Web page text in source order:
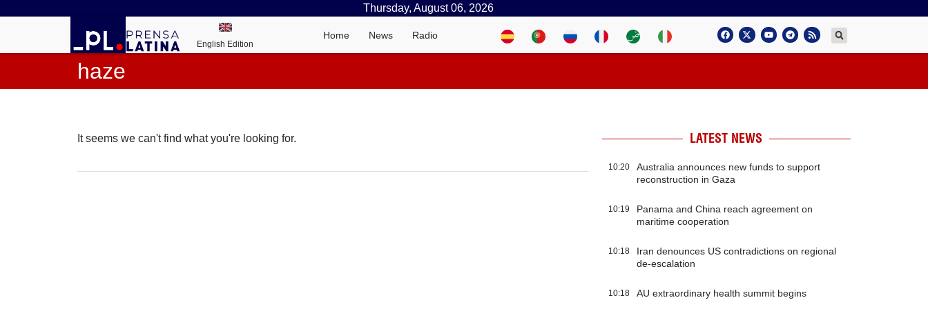
Thursday, August 06, 2026
English Edition
Home News Radio
haze
It seems we can't find what you're looking for. LATEST NEWS
10:20
Australia announces new funds to support
reconstruction in Gaza
10:19
Panama and China reach agreement on
maritime cooperation
10:18
Iran denounces US contradictions on regional
de-escalation
10:18 AU extraordinary health summit begins